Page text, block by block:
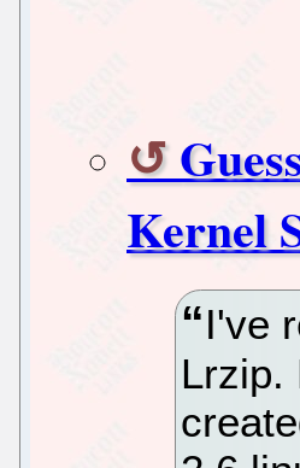
Kernel
I've
Lrzip.